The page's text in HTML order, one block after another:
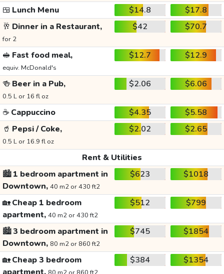
🍱 Lunch Menu $14.8
$17.8
🥂 Dinner in a Restaurant,
for 2
$42 $70.7
🥪 Fast food meal,
equiv. McDonald's
$12.7 $12.9
🍻 Beer in a Pub,
0.5 L or 16 fl oz
$2.06 $6.06
☕ Cappuccino $4.35
$5.58
🥤 Pepsi / Coke,
0.5 L or 16.9 fl oz
$2.02 $2.65
Rent & Utilities
🏙️1 bedroom apartment in
Downtown, 40 m2 or 430 ft2
$623 $1018
🏡Cheap 1 bedroom
apartment, 40 m2 or 430 ft2
$512 $799
🏙️3 bedroom apartment in
Downtown, 80 m2 or 860 ft2
$745 $1854
🏡Cheap 3 bedroom
$384 $1354